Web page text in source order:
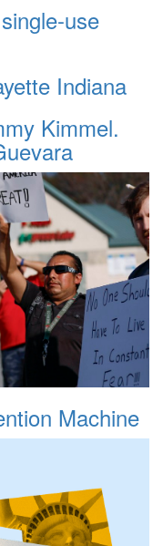
use
Indiana
Kimmel.
Machine